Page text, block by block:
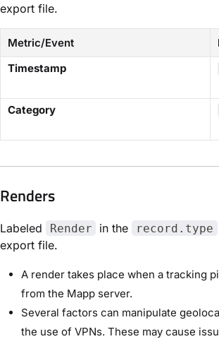
export file.
Metric/Event
​Timestamp​
​Category​
Renders​
Labeled Render in the record.type
export file.
A render takes place when a tracking
from the Mapp server.
Several factors can manipulate
the use of VPNs. These may cause